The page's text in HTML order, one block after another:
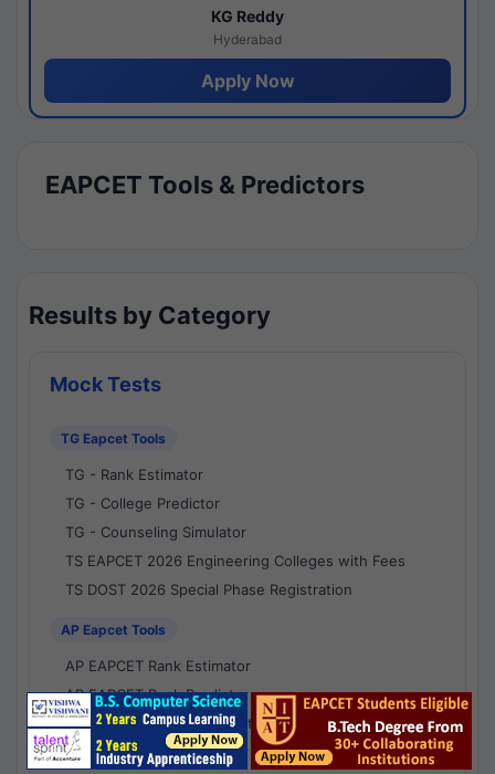
KG Reddy
Hyderabad
Apply Now
EAPCET Tools & Predictors
Results by Category
Mock Tests
TG Eapcet Tools
TG - Rank Estimator
TG - College Predictor
TG - Counseling Simulator
TS EAPCET 2026 Engineering Colleges with Fees
TS DOST 2026 Special Phase Registration
AP Eapcet Tools
AP EAPCET Rank Estimator
AP EAPCET Rank Predictor
AP EAPCET College Predictor
AP - Counselling Simulator